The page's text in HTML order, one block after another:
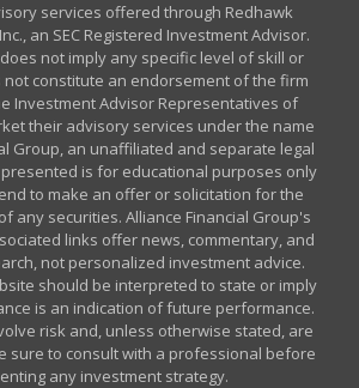
services offered through Redhawk
an SEC Registered Investment Advisor.
does not imply any specific level of skill or
constitute an endorsement of the firm
Investment Advisor Representatives of
their advisory services under the name
Group, an unaffiliated and separate legal
is for educational purposes only
to make an offer or solicitation for the
any securities. Alliance Financial Group's
links offer news, commentary, and
not personalized investment advice.
should be interpreted to state or imply
is an indication of future performance.
risk and, unless otherwise stated, are
sure to consult with a professional before
any investment strategy.